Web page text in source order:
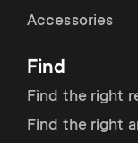
r
y
o
n
d
Accessories
Find
Find the right
Find the right